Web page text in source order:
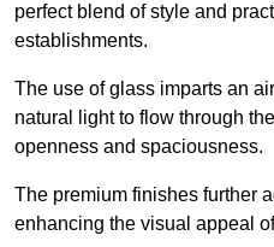
perfect blend of style and
establishments.
The use of glass imparts an
natural light to flow through
openness and spaciousness.
The premium finishes further
enhancing the visual appeal